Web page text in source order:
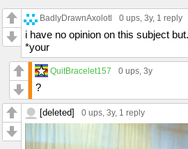
BadlyDrawnAxolotl 0 ups, 3y, 1 reply
i have no opinion on this subject
*your
QuitBracelet157 0 ups, 3y
?
[deleted] 0 ups, 3y, 1 reply